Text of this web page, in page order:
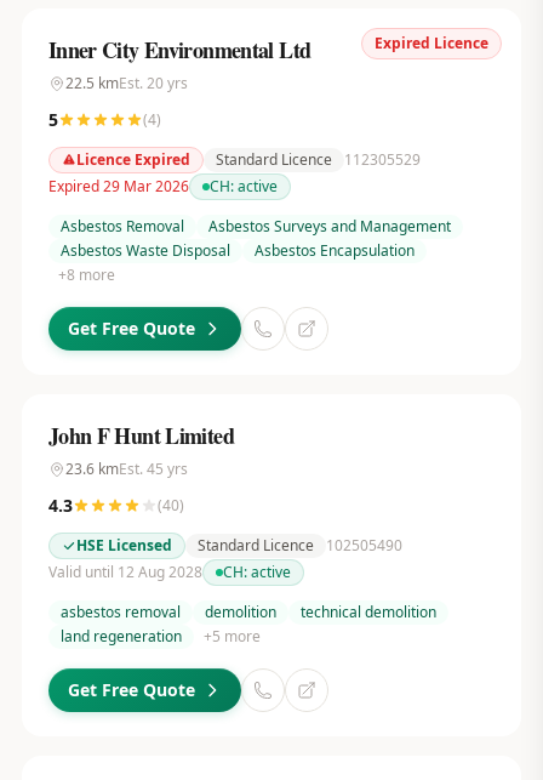
Expired Licence
Inner City Environmental Ltd
22.5 kmEst. 20yrs
5 (4)
Licence Expired
Standard Licence
112305529
Expired 29 Mar 2026
CH:active
Asbestos Removal
Asbestos Surveys and Management
Asbestos Waste Disposal
Asbestos Encapsulation
+8 more
Get Free Quote
John F Hunt Limited
23.6kmEst. 45 yrs
4.3 (40)
HSE Licensed
Standard Licence
102505490
Valid until 12 Aug 2028
CH:active
asbestos removal
demolition
technical demolition
land regeneration
+5 more
Get Free Quote